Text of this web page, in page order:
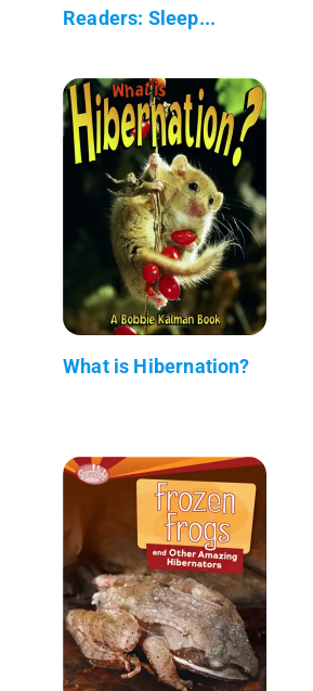
Readers: Sleep...
What is Hibernation?